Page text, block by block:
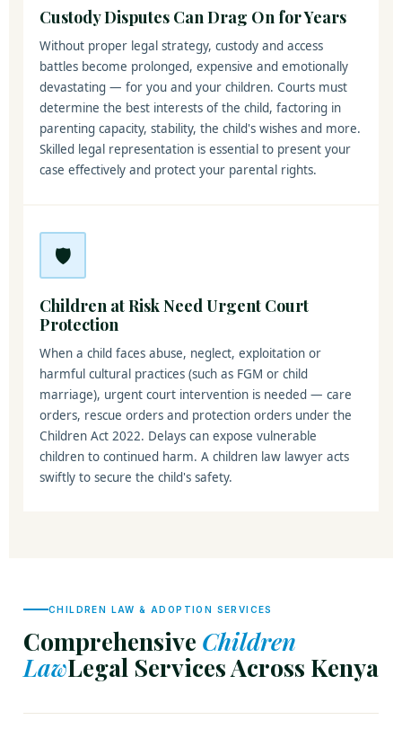
Custody Disputes Can Drag On for Years
Without proper legal strategy, custody and access
battles become prolonged, expensive and emotionally
devastating — for you and your children. Courts must
determine the best interests of the child, factoring in
parenting capacity, stability, the child's wishes and more.
Skilled legal representation is essential to present your
case effectively and protect your parental rights.
🛡️
Children at Risk Need Urgent Court
Protection
When a child faces abuse, neglect, exploitation or
harmful cultural practices (such as FGM or child
marriage), urgent court intervention is needed — care
orders, rescue orders and protection orders under the
Children Act 2022. Delays can expose vulnerable
children to continued harm. A children law lawyer acts
swiftly to secure the child's safety.
CHILDREN LAW & ADOPTION SERVICES
Comprehensive Children
LawLegal Services Across Kenya